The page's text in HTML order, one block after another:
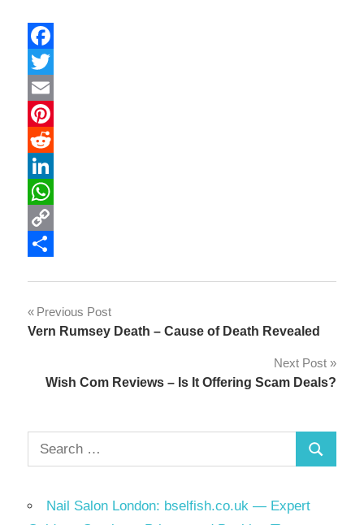
Facebook
Twitter
Email
Pinterest
Reddit
LinkedIn
WhatsApp
Copy
Post
Previous Post
Vern Rumsey Death – Cause of Death Revealed
Next Post
Wish Com Reviews – Is It Offering Scam Deals?
Search
for:
Search
Nail Salon London: bselfish.co.uk — Expert